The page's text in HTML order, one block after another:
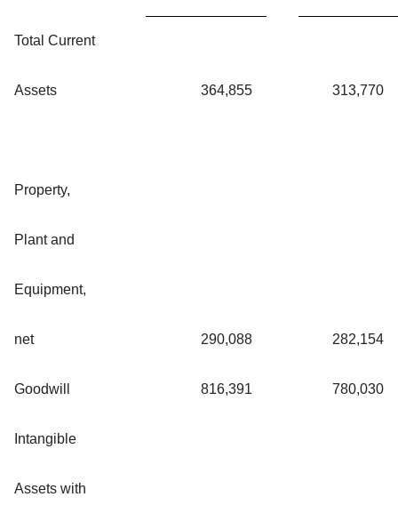
Total Current
Assets 364,855 313,770
Property,
Plant and
Equipment,
net 290,088 282,154
Goodwill 816,391 780,030
Intangible
Assets with